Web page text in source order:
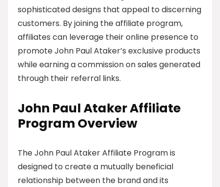
sophisticated designs that appeal to discerning
customers. By joining the affiliate program,
affiliates can leverage their online presence to
promote John Paul Ataker’s exclusive products
while earning a commission on sales generated
through their referral links.
John Paul Ataker Affiliate
Program Overview
The John Paul Ataker Affiliate Program is
designed to create a mutually beneficial
relationship between the brand and its